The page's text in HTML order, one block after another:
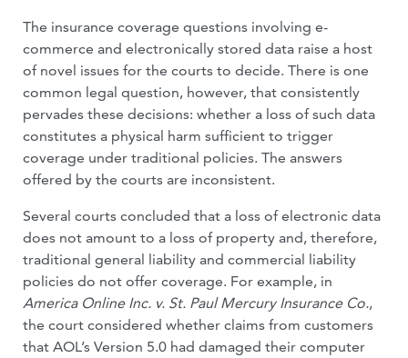
The insurance coverage questions in­volving e-
commerce and electronically stored data raise a host
of novel issues for the courts to decide. There is one
common legal question, however, that consistently
pervades these decisions: whether a loss of such data
constitutes a physical harm suf­ficient to trigger
coverage under traditional policies. The answers
offered by the courts are inconsistent.
Several courts concluded that a loss of electronic data
does not amount to a loss of property and, therefore,
traditional gen­eral liability and commercial liability
poli­cies do not offer coverage. For example, in
America Online Inc. v. St. Paul Mercury Insurance Co.,
the court considered wheth­er claims from customers
that AOL’s Ver­sion 5.0 had damaged their computer